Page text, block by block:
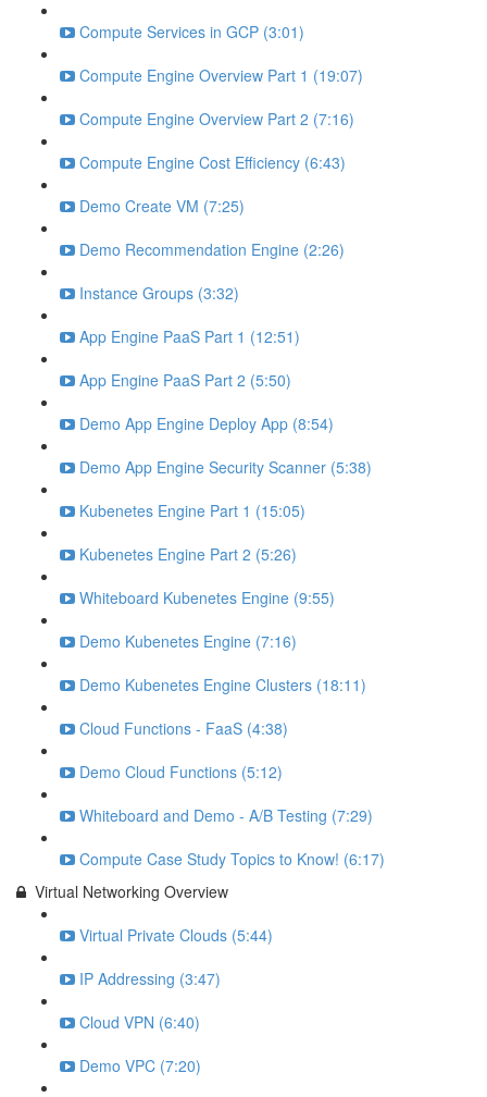
Compute Services in GCP (3:01)
Compute Engine Overview Part 1 (19:07)
Compute Engine Overview Part 2 (7:16)
Compute Engine Cost Efficiency (6:43)
Demo Create VM (7:25)
Demo Recommendation Engine (2:26)
Instance Groups (3:32)
App Engine PaaS Part 1 (12:51)
App Engine PaaS Part 2 (5:50)
Demo App Engine Deploy App (8:54)
Demo App Engine Security Scanner (5:38)
Kubenetes Engine Part 1 (15:05)
Kubenetes Engine Part 2 (5:26)
Whiteboard Kubenetes Engine (9:55)
Demo Kubenetes Engine (7:16)
Demo Kubenetes Engine Clusters (18:11)
Cloud Functions - FaaS (4:38)
Demo Cloud Functions (5:12)
Whiteboard and Demo - A/B Testing (7:29)
Compute Case Study Topics to Know! (6:17)
Virtual Networking Overview
Virtual Private Clouds (5:44)
IP Addressing (3:47)
Cloud VPN (6:40)
Demo VPC (7:20)